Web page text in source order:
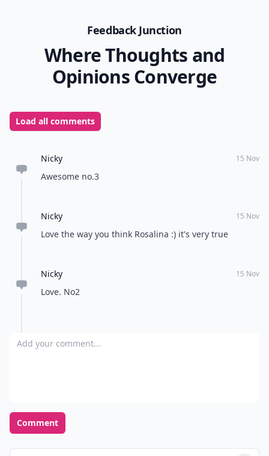
Feedback Junction
Where Thoughts and
Opinions Converge
Load all comments
Nicky 15 Nov
Awesome no.3
Nicky 15 Nov
Love the way you think Rosalina :) it's very true
Nicky 15 Nov
Love. No2
Add your comment
Comment